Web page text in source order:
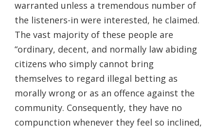
warranted unless a tremendous number of
the listeners-in were interested, he claimed.
The vast majority of these people are
“ordinary, decent, and normally law abiding
citizens who simply cannot bring
themselves to regard illegal betting as
morally wrong or as an offence against the
community. Consequently, they have no
compunction whenever they feel so inclined,